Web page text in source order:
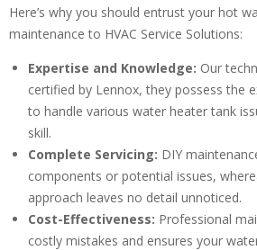
Here’s why you should entrust your hot
maintenance to HVAC Service Solutions:
Expertise and Knowledge: Our
certified by Lennox, they possess the
to handle various water heater tank
skill.
Complete Servicing: DIY
components or potential issues,
approach leaves no detail unnoticed.
Cost-Effectiveness: Professional
costly mistakes and ensures your